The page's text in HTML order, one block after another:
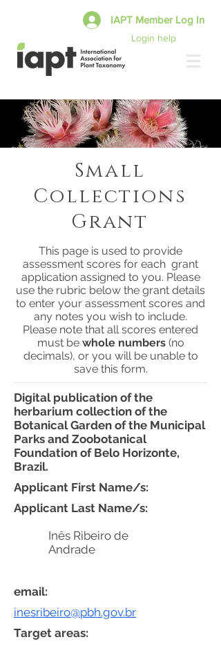
Login help
IAPT Member Log In
This page is used to provide
assessment scores for each grant
application assigned to you. Please
use the rubric below the grant details
to enter your assessment scores and
any notes you wish to include.
Please note that all scores entered
must be whole numbers(no
decimals), or you will be unable to
save this form.
Small
Collections
Grant
Digital publication of the
herbarium collection of the
Botanical Garden of the Municipal
Parks and Zoobotanical
Foundation of Belo Horizonte,
Brazil.
Target areas:
inesribeiro@pbh.gov.br
Applicant First Name/s:
email:
Applicant Last Name/s:
Inês Ribeiro de
Andrade